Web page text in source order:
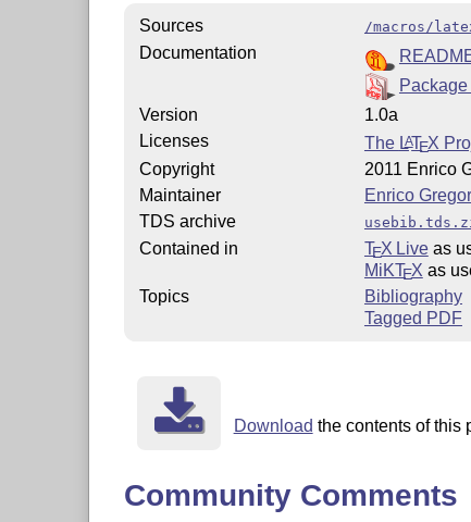
Sources /macros/
Documentation
Version
1.0a
Licenses
The LATEX
Copyright
2011 Enrico
Maintainer
Enrico
TDS archive
Contained in TEX Liveas
MiKTEX as
Topics
Bibliography
Tagged PDF
Download the contents of this
Community Comments